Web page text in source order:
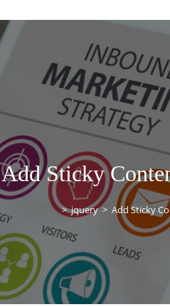
Add Sticky
> jquery > Add Sticky